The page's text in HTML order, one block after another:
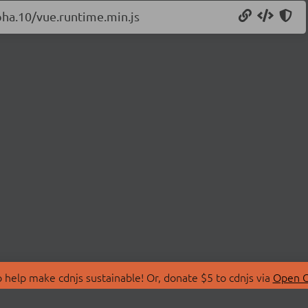
vue.runtime.min.js
make cdnjs sustainable! Or, donate $5 to cdnjs via Open